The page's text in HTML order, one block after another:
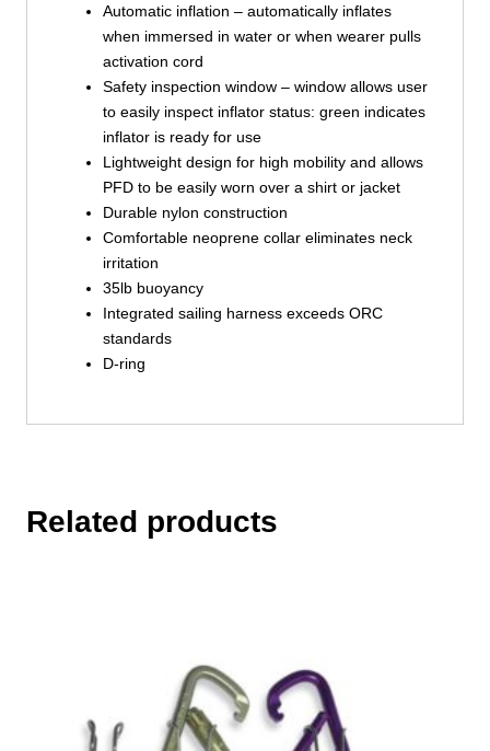
Automatic inflation – automatically inflates
when immersed in water or when wearer pulls
activation cord
Safety inspection window – window allows user
to easily inspect inflator status: green indicates
inflator is ready for use
Lightweight design for high mobility and allows
PFD to be easily worn over a shirt or jacket
Durable nylon construction
Comfortable neoprene collar eliminates neck
irritation
35lb buoyancy
Integrated sailing harness exceeds ORC
standards
D-ring
Related products